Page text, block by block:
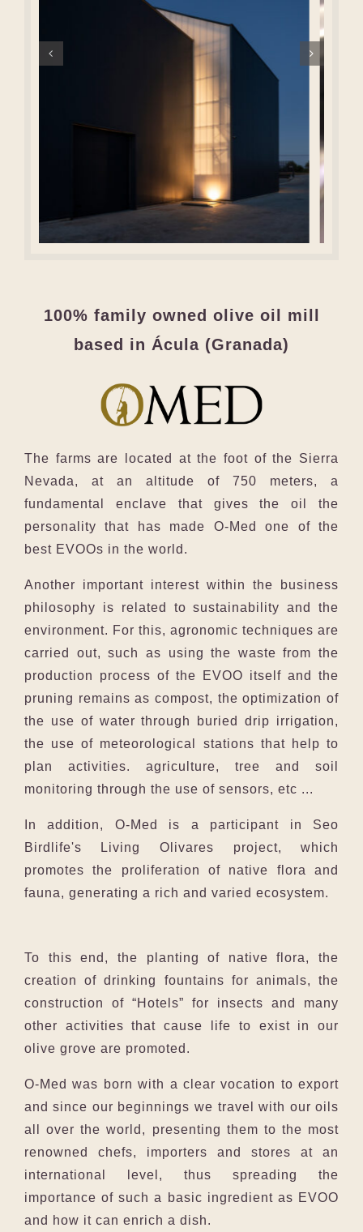
100% family owned olive oil mill
based in Ácula (Granada)
The farms are located at the foot of the Sierra
Nevada, at an altitude of 750 meters, a
fundamental enclave that gives the oil the
personality that has made O-Med one of the
best EVOOs in the world.
Another important interest within the business
philosophy is related to sustainability and the
environment. For this, agronomic techniques are
carried out, such as using the waste from the
production process of the EVOO itself and the
pruning remains as compost, the optimization of
the use of water through buried drip irrigation,
the use of meteorological stations that help to
plan activities. agriculture, tree and soil
monitoring through the use of sensors, etc ...
In addition, O-Med is a participant in Seo
Birdlife's Living Olivares project, which
promotes the proliferation of native flora and
fauna, generating a rich and varied ecosystem.
To this end, the planting of native flora, the
creation of drinking fountains for animals, the
construction of “Hotels” for insects and many
other activities that cause life to exist in our
olive grove are promoted.
O-Med was born with a clear vocation to export
and since our beginnings we travel with our oils
all over the world, presenting them to the most
renowned chefs, importers and stores at an
international level, thus spreading the
importance of such a basic ingredient as EVOO
and how it can enrich a dish.